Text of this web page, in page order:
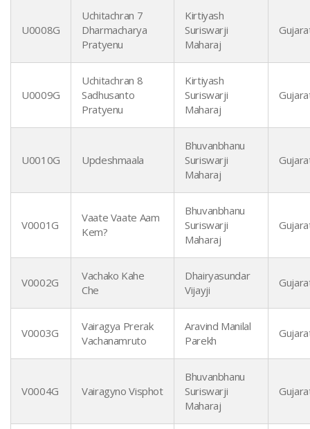
U0008G
Uchitachran 7
Dharmacharya
Pratyenu
Kirtiyash
Suriswarji
Maharaj
U0009G
Uchitachran 8
Sadhusanto
Pratyenu
Kirtiyash
Suriswarji
Maharaj
U0010G Updeshmaala
Bhuvanbhanu
Suriswarji
Maharaj
V0001G
Vaate Vaate Aam
Kem?
Bhuvanbhanu
Suriswarji
Maharaj
V0002G
Vachako Kahe
Che
Dhairyasundar
Vijayji
V0003G
Vairagya Prerak
Vachanamruto
Aravind Manilal
Parekh
V0004G Vairagyno Visphot
Bhuvanbhanu
Suriswarji
Maharaj